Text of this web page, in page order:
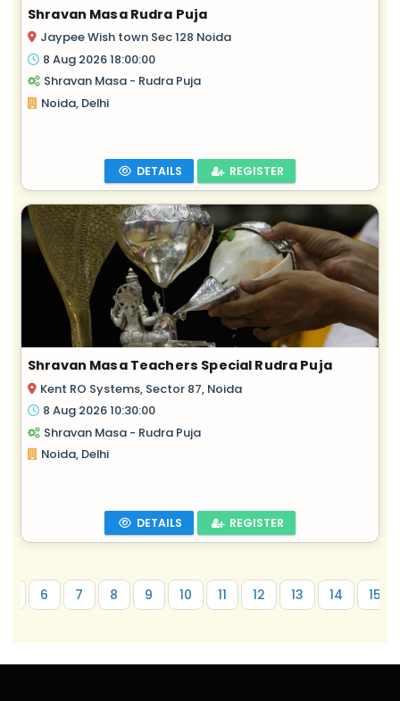
Shravan Masa Rudra Puja
Jaypee Wish town Sec 128 Noida
8 Aug 2026 18:00:00
Shravan Masa - Rudra Puja
Noida, Delhi
DETAILS REGISTER
Shravan Masa Teachers Special Rudra Puja
Kent RO Systems, Sector 87, Noida
8 Aug 2026 10:30:00
Shravan Masa - Rudra Puja
Noida, Delhi
DETAILS REGISTER
6 7 8 9 10 11 12 13 14 15